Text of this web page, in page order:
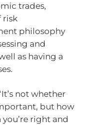
trades,
risk
philosophy
and
as having a
not whether
but how
right and